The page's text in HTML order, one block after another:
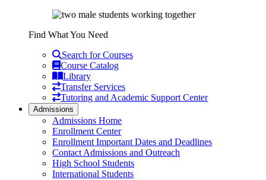
Find What You Need
Search for Courses
Course Catalog
Library
Transfer Services
Tutoring and Academic Support Center
Admissions
Admissions Home
Enrollment Center
Enrollment Important Dates and Deadlines
Contact Admissions and Outreach
High School Students
International Students